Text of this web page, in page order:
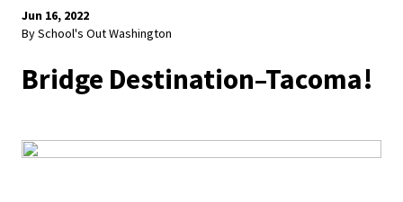
Jun 16, 2022
By School's Out Washington
Bridge Destination–Tacoma!